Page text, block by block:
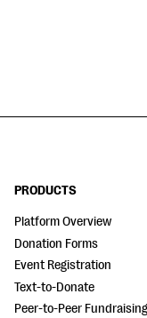
PRODUCTS
Platform Overview
Donation Forms
Event Registration
Text-to-Donate
Peer-to-Peer Fundraising